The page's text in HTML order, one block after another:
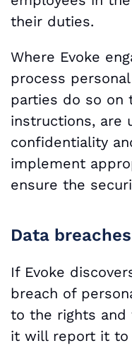
their duties.
Where Evoke
process
parties do so on
instructions, are
confidentiality
implement
ensure the
Data breaches
If Evoke
breach of
to the rights and
it will report it to